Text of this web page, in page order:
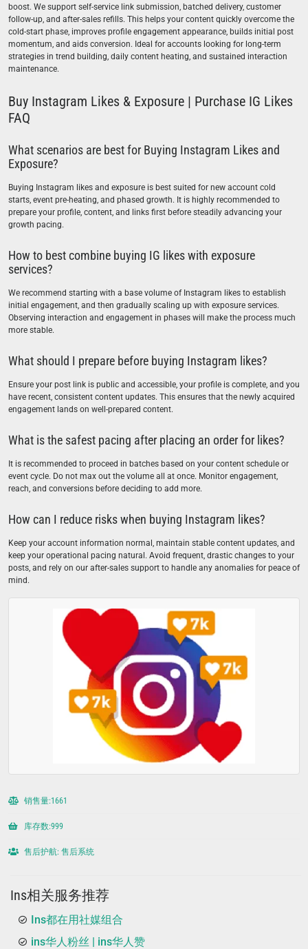
boost. We support self-service link submission, batched delivery, customer
follow-up, and after-sales refills. This helps your content quickly overcome the
cold-start phase, improves profile engagement appearance, builds initial post
momentum, and aids conversion. Ideal for accounts looking for long-term
strategies in trend building, daily content heating, and sustained interaction
maintenance.
Buy Instagram Likes & Exposure | Purchase IG Likes
FAQ
What scenarios are best for Buying Instagram Likes and
Exposure?
Buying Instagram likes and exposure is best suited for new account cold
starts, event pre-heating, and phased growth. It is highly recommended to
prepare your profile, content, and links first before steadily advancing your
growth pacing.
How to best combine buying IG likes with exposure
services?
We recommend starting with a base volume of Instagram likes to establish
initial engagement, and then gradually scaling up with exposure services.
Observing interaction and engagement in phases will make the process much
more stable.
What should I prepare before buying Instagram likes?
Ensure your post link is public and accessible, your profile is complete, and you
have recent, consistent content updates. This ensures that the newly acquired
engagement lands on well-prepared content.
What is the safest pacing after placing an order for likes?
It is recommended to proceed in batches based on your content schedule or
event cycle. Do not max out the volume all at once. Monitor engagement,
reach, and conversions before deciding to add more.
How can I reduce risks when buying Instagram likes?
Keep your account information normal, maintain stable content updates, and
keep your operational pacing natural. Avoid frequent, drastic changes to your
posts, and rely on our after-sales support to handle any anomalies for peace of
mind.
销售量:1661
库存数:999
售后护航: 售后系统
Ins相关服务推荐
Ins都在用社媒组合
ins华人粉丝 | ins华人赞